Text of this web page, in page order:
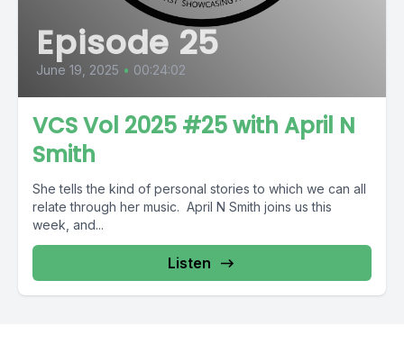
Episode 25
June 19, 2025 • 00:24:02
VCS Vol 2025 #25 with April N
Smith
She tells the kind of personal stories to which we can all
relate through her music. April N Smith joins us this
week, and...
Listen